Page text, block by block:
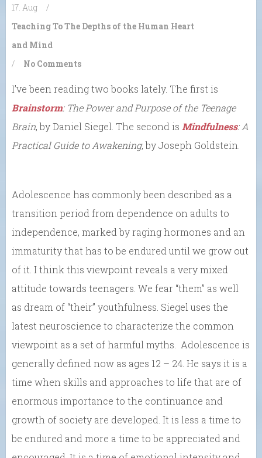
17. Aug
/
Teaching To The Depths of the Human Heart
and Mind
/
No Comments
I’ve been reading two books lately. The first is
Brainstorm: The Power and Purpose of the Teenage
Brain, by Daniel Siegel. The second is Mindfulness: A
Practical Guide to Awakening, by Joseph Goldstein.
Adolescence has commonly been described as a
transition period from dependence on adults to
independence, marked by raging hormones and an
immaturity that has to be endured until we grow out
of it. I think this viewpoint reveals a very mixed
attitude towards teenagers. We fear “them” as well
as dream of “their” youthfulness. Siegel uses the
latest neuroscience to characterize the common
viewpoint as a set of harmful myths. Adolescence is
generally defined now as ages 12 – 24. He says it is a
time when skills and approaches to life that are of
enormous importance to the continuance and
growth of society are developed. It is less a time to
be endured and more a time to be appreciated and